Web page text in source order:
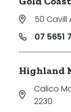
50 Cavill
07 5651
Highland
Calico
2230